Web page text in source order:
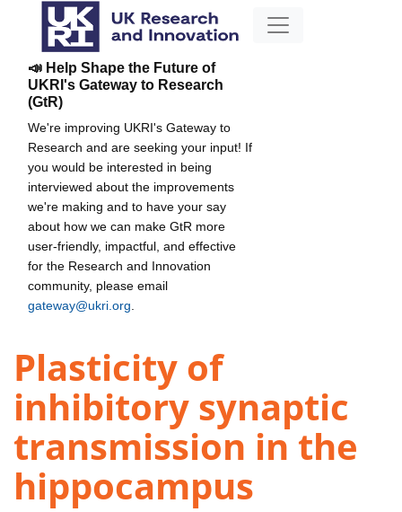
📣 Help Shape the Future of
UKRI's Gateway to Research
(GtR)
We're improving UKRI's Gateway to
Research and are seeking your input! If
you would be interested in being
interviewed about the improvements
we're making and to have your say
about how we can make GtR more
user-friendly, impactful, and effective
for the Research and Innovation
community, please email
gateway@ukri.org
Plasticity of
inhibitory synaptic
transmission in the
hippocampus